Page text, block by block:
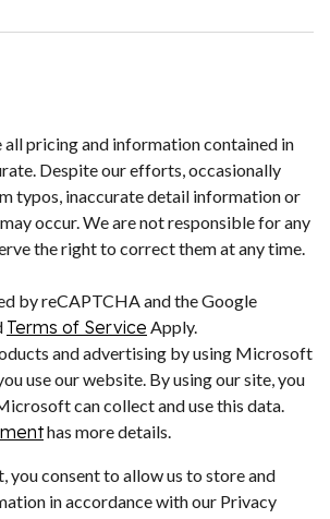
all pricing and information contained in
Despite our efforts, occasionally
typos, inaccurate detail information or
occur. We are not responsible for any
the right to correct them at any time.
by reCAPTCHA and the Google
Terms of Service Apply.
and advertising by using Microsoft
use our website. By using our site, you
can collect and use this data.
has more details.
you consent to allow us to store and
in accordance with our Privacy